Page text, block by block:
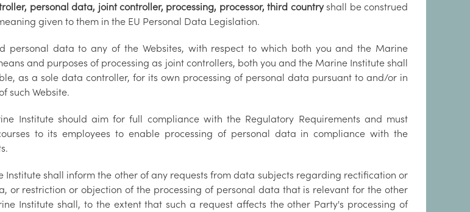
personal data, joint controller, processing, processor, third countryshall be construed
given to them in the EU Personal Data Legislation.
personal data to any of the Websites, with respect to which both you and the Marine
and purposes of processing as joint controllers, both you and the Marine Institute shall
as a sole data controller, for its own processing of personal data pursuant to and/or in
such Website.
Institute should aim for full compliance with the Regulatory Requirements and must
to its employees to enable processing of personal data in compliance with the
Institute shall inform the other of any requests from data subjects regarding rectification or
or restriction or objection of the processing of personal data that is relevant for the other
Institute shall, to the extent that such a request affects the other Party's processing of